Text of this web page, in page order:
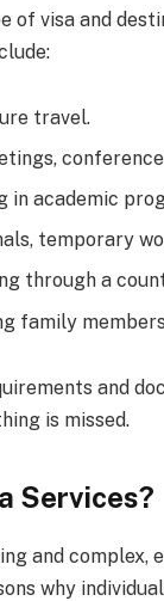
of visa and
travel.
in academic
temporary
through a
family
and
is missed.
Services?
and
why